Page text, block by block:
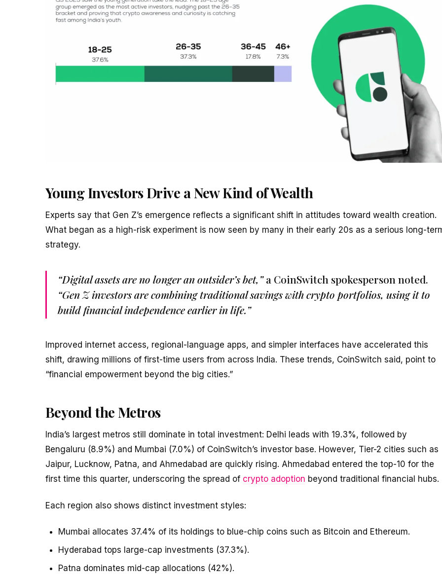
Young Investors Drive a New Kind of Wealth
Experts say that Gen Z’s emergence reflects a significant shift in attitudes toward wealth creation.
What began as a high-risk experiment is now seen by many in their early 20s as a serious long-
strategy.
“Digital assets are no longer an outsider’s bet,”a CoinSwitch spokesperson noted.
“Gen Z investors are combining traditional savings with crypto portfolios, using it to
build financial independence earlier in life.”
Improved internet access, regional-language apps, and simpler interfaces have accelerated this
shift, drawing millions of first-time users from across India. These trends, CoinSwitch said, point to
“financial empowerment beyond the big cities.”
Beyond the Metros
India’s largest metros still dominate in total investment: Delhi leads with 19.3%, followed by
Bengaluru (8.9%) and Mumbai (7.0%) of CoinSwitch’s investor base. However, Tier-2 cities such as
Jaipur, Lucknow, Patna, and Ahmedabad are quickly rising. Ahmedabad entered the top-10 for the
first time this quarter, underscoring the spread of crypto adoption beyond traditional financial hubs.
Each region also shows distinct investment styles:
Mumbai allocates 37.4% of its holdings to blue-chip coins such as Bitcoin and Ethereum.
Hyderabad tops large-cap investments (37.3%).
Patna dominates mid-cap allocations (42%).